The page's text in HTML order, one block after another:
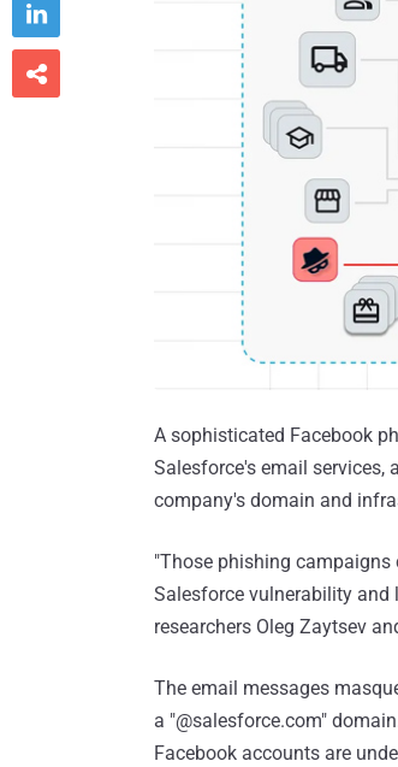
A sophisticated Facebook
Salesforce's email
company's domain and
"Those phishing
Salesforce vulnerability and
researchers Oleg Zaytsev
The email messages
a "@salesforce.com"
Facebook accounts are

